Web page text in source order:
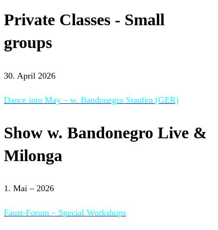
Private Classes - Small
groups
30. April 2026
Dance into May – w. Bandonegro Staufen (GER)
Show w. Bandonegro Live &
Milonga
1. Mai – 2026
Faust-Forum – Special Workshops